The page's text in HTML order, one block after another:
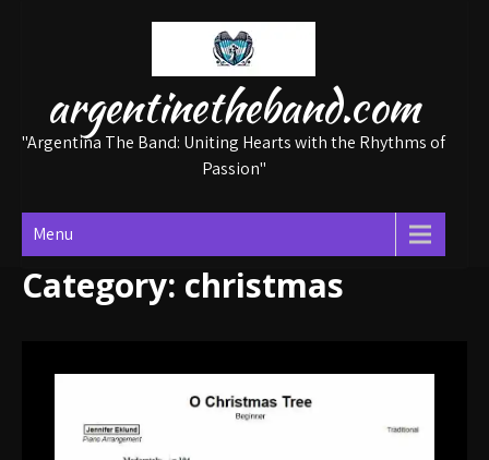
argentinetheband.com
"Argentina The Band: Uniting Hearts with the Rhythms of
Passion"
Menu
Category: christmas